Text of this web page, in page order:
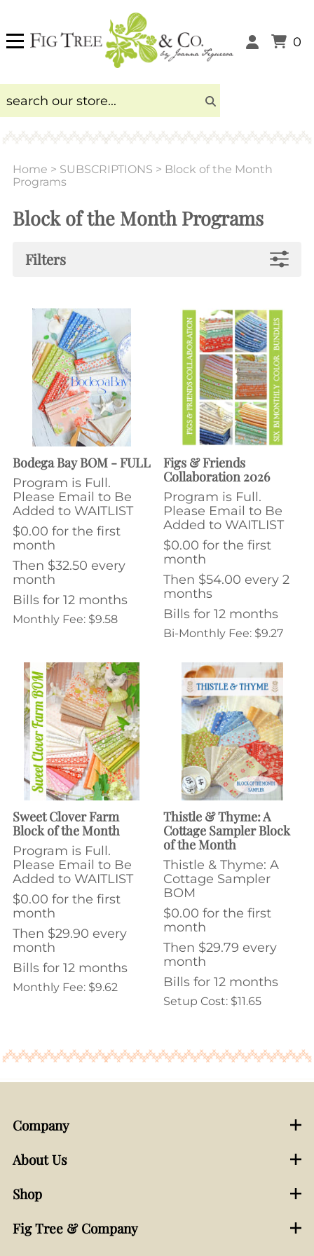
0
Home > SUBSCRIPTIONS > Block of the Month
Programs
Block of the Month Programs
Filters
Bodega Bay BOM - FULL
Program is Full.
Please Email to Be
Added to WAITLIST
$0.00 for the first
month
Then $32.50 every
month
Bills for 12 months
Monthly Fee: $9.58
Figs & Friends
Collaboration 2026
Program is Full.
Please Email to Be
Added to WAITLIST
$0.00 for the first
month
Then $54.00 every 2
months
Bills for 12 months
Bi-Monthly Fee: $9.27
Sweet Clover Farm
Block of the Month
Program is Full.
Please Email to Be
Added to WAITLIST
$0.00 for the first
month
Then $29.90 every
month
Bills for 12 months
Monthly Fee: $9.62
Thistle & Thyme: A
Cottage Sampler Block
of the Month
Thistle & Thyme: A
Cottage Sampler
BOM
$0.00 for the first
month
Then $29.79 every
month
Bills for 12 months
Setup Cost: $11.65
Company
About Us
Shop
Fig Tree & Company